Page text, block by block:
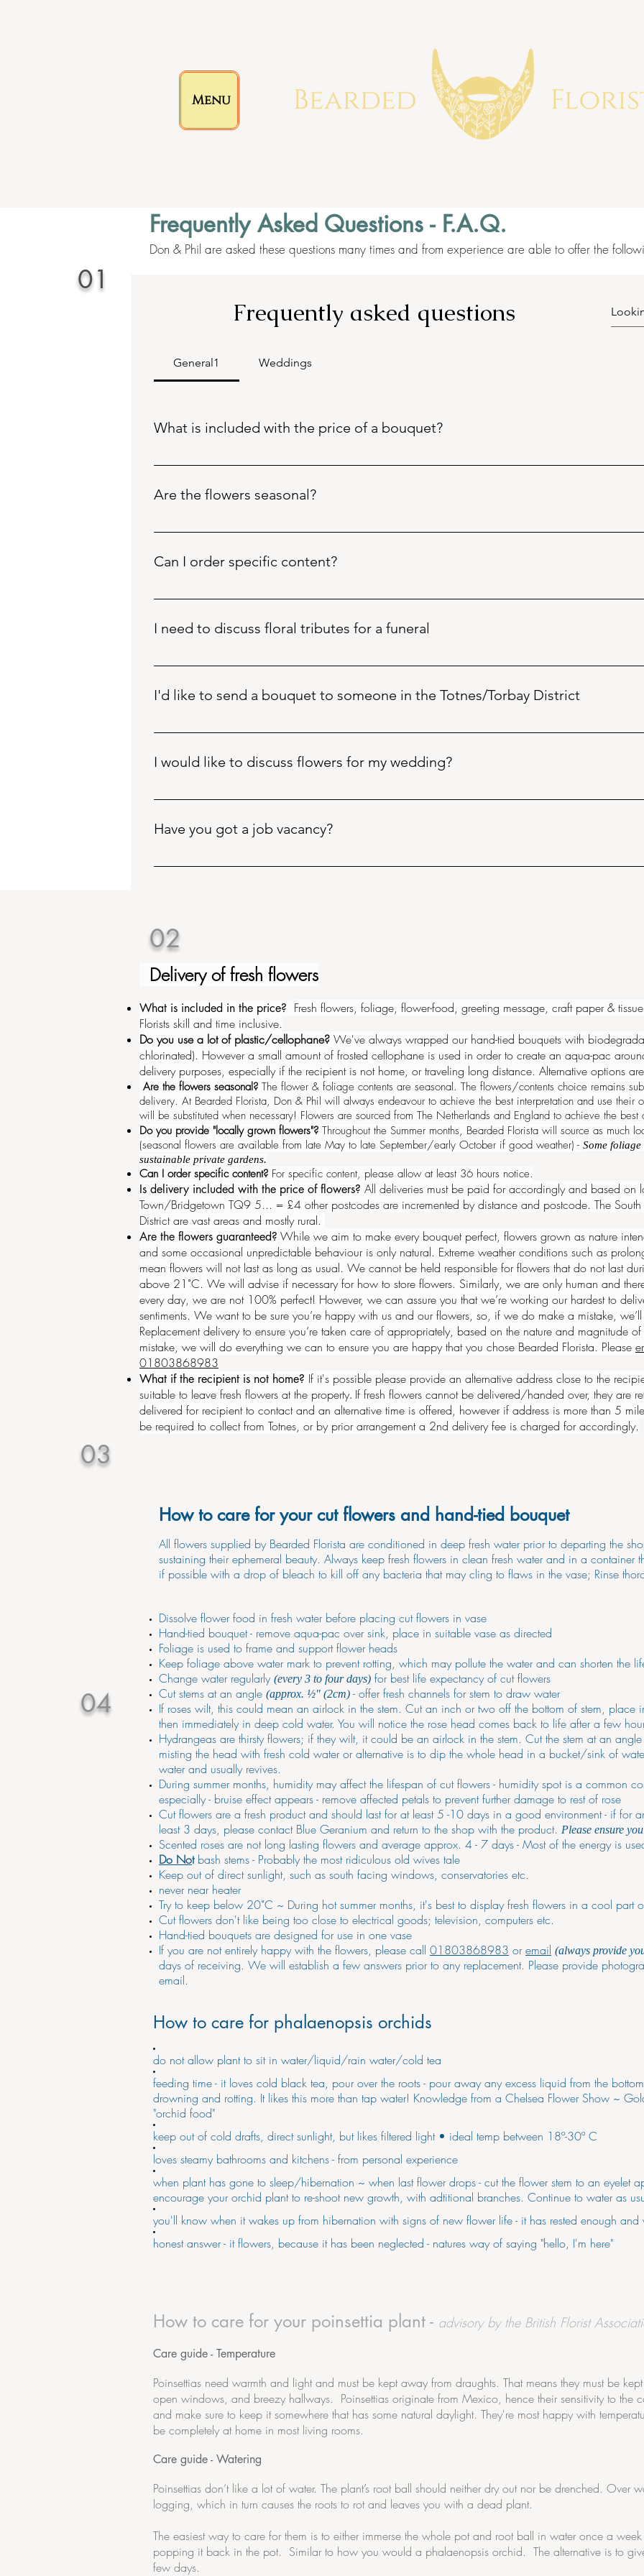
Menu
Frequently Asked Questions - F.A.Q.
Don & Phil are asked these questions many times and from experience are able to offer the
01
Frequently asked questions
General1 Weddings
What is included with the price of a bouquet?
Fresh flowers and foliage, packaged with branded, brown craft paper and tissue paper,
Are the flowers seasonal?
The flowers and foliage contents are seasonal.
At Bearded Florista, Don and Phil will always endeavour to achieve the best interpretation
Contents will be substituted when necessary.
Can I order specific content?
Please call 01803868983 for specific content / flowers / foliage, please allow at least 4 days in
I need to discuss floral tributes for a funeral
Please call +441803868983 between 9.30am to 4.30pm - Monday to Friday (UK time) alternative
I'd like to send a bouquet to someone in the Totnes/Torbay District
You can purchase online via the Buy Flowers page or call  Bearded Florista +441803868983
I would like to discuss flowers for my wedding?
To discuss your wedding flowers, simply fill out our Wedding Flowers Enquiry Form found in
Have you got a job vacancy?
Bearded Florista does not have any vacancies, including works experience opportunities. We
02
Delivery of fresh flowers
What is included in the price? Fresh flowers, foliage, flower-food, greeting message, craft paper &
Florists skill and time inclusive.
Do you use a lot of plastic/cellophane? We've always wrapped our hand-tied bouquets with
chlorinated). However a small amount of frosted cellophane is used in order to create an aqua-pac
delivery purposes, especially if the recipient is not home, or traveling long distance. Alternative options
Are the flowers seasonal? The flower & foliage contents are seasonal. The flowers/contents choice remains
delivery. At Bearded Florista, Don & Phil will always endeavour to achieve the best interpretation and use their
will be substituted when necessary! Flowers are sourced from The Netherlands and England to achieve the best
Do you provide "locally grown flowers"? Throughout the Summer months, Bearded Florista will source as much
(seasonal flowers are available from late May to late September/early October if good weather) - Some
sustainable private gardens.
Can I order specific content? For specific content, please allow at least 36 hours notice.
Is delivery included with the price of flowers? All deliveries must be paid for accordingly and based on
Town/Bridgetown TQ9 5... = £4 other postcodes are incremented by distance and postcode. The South
District are vast areas and mostly rural.
Are the flowers guaranteed? While we aim to make every bouquet perfect, flowers grown as nature
and some occasional unpredictable behaviour is only natural. Extreme weather conditions such as
mean flowers will not last as long as usual. We cannot be held responsible for flowers that do not last
above 21˚C. We will advise if necessary for how to store flowers. Similarly, we are only human and
every day, we are not 100% perfect! However, we can assure you that we’re working our hardest to
sentiments. We want to be sure you’re happy with us and our flowers, so, if we do make a mistake,
Replacement delivery to ensure you’re taken care of appropriately, based on the nature and magnitude
mistake, we will do everything we can to ensure you are happy that you chose Bearded Florista. Please
01803868983
What if the recipient is not home? If it's possible please provide an alternative address close to the
suitable to leave fresh flowers at the property. If fresh flowers cannot be delivered/handed over, they are
delivered for recipient to contact and an alternative time is offered, however if address is more than 5
be required to collect from Totnes, or by prior arrangement a 2nd delivery fee is charged for accordingly.
03
04
How to care for your cut flowers and hand-tied bouquet
All flowers supplied by Bearded Florista are conditioned in deep fresh water prior to departing the
sustaining their ephemeral beauty. Always keep fresh flowers in clean fresh water and in a container
if possible with a drop of bleach to kill off any bacteria that may cling to flaws in the vase; Rinse
Dissolve flower food in fresh water before placing cut flowers in vase
Hand-tied bouquet - remove aqua-pac over sink, place in suitable vase as directed
Foliage is used to frame and support flower heads
Keep foliage above water mark to prevent rotting, which may pollute the water and can shorten the
Change water regularly (every 3 to four days) for best life expectancy of cut flowers
Cut stems at an angle (approx. ½" (2cm) - offer fresh channels for stem to draw water
If roses wilt, this could mean an airlock in the stem. Cut an inch or two off the bottom of stem, place
then immediately in deep cold water. You will notice the rose head comes back to life after a few
Hydrangeas are thirsty flowers; if they wilt, it could be an airlock in the stem. Cut the stem at an
misting the head with fresh cold water or alternative is to dip the whole head in a bucket/sink of
water and usually revives.
During summer months, humidity may affect the lifespan of cut flowers - humidity spot is a common
especially - bruise effect appears - remove affected petals to prevent further damage to rest of rose
Cut flowers are a fresh product and should last for at least 5 -10 days in a good environment - if for
least 3 days, please contact Blue Geranium and return to the shop with the product. Please ensure
Scented roses are not long lasting flowers and average approx. 4 - 7 days - Most of the energy is
Do Notbash stems - Probably the most ridiculous old wives tale
Keep out of direct sunlight, such as south facing windows, conservatories etc.
never near heater
Try to keep below 20˚C ~ During hot summer months, it's best to display fresh flowers in a cool part
Cut flowers don't like being too close to electrical goods; television, computers etc.
Hand-tied bouquets are designed for use in one vase
If you are not entirely happy with the flowers, please call 01803868983 oremail (always provide
days of receiving. We will establish a few answers prior to any replacement. Please provide
email.
How to care for phalaenopsis orchids
do not allow plant to sit in water/liquid/rain water/cold tea
feeding time - it loves cold black tea, pour over the roots - pour away any excess liquid from the
drowning and rotting. It likes this more than tap water! Knowledge from a Chelsea Flower Show ~
"orchid food"
keep out of cold drafts, direct sunlight, but likes filtered light • ideal temp between 18º-30º C
loves steamy bathrooms and kitchens - from personal experience
when plant has gone to sleep/hibernation ~ when last flower drops - cut the flower stem to an eyelet
encourage your orchid plant to re-shoot new growth, with adtitional branches. Continue to water as
you'll know when it wakes up from hibernation with signs of new flower life - it has rested enough
honest answer - it flowers, because it has been neglected - natures way of saying "hello, I'm here"
How to care for your poinsettia plant - advisory by the British Florist
Care guide - Temperature
Poinsettias need warmth and light and must be kept away from draughts. That means they must be
open windows, and breezy hallways. Poinsettias originate from Mexico, hence their sensitivity to the
and make sure to keep it somewhere that has some natural daylight. They're most happy with
be completely at home in most living rooms.
Care guide - Watering
Poinsettias don’t like a lot of water. The plant’s root ball should neither dry out nor be drenched. Over
logging, which in turn causes the roots to rot and leaves you with a dead plant.
The easiest way to care for them is to either immerse the whole pot and root ball in water once a
popping it back in the pot. Similar to how you would a phalaenopsis orchid. The alternative is to
few days.